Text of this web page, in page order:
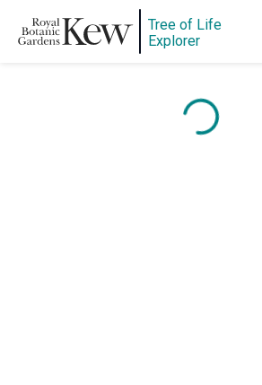
Tree of Life
Explorer
Content is loading...